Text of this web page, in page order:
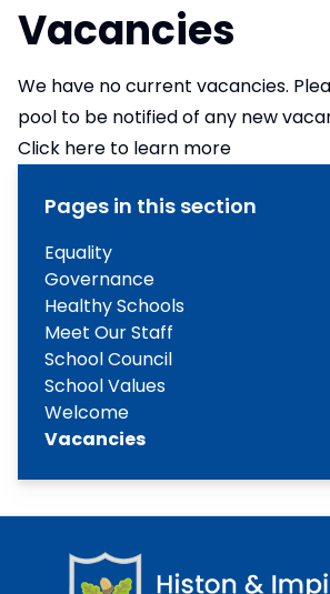
Vacancies
We have no current vacancies.
pool to be notified of any new
Click here to learn more
Pages in this section
Equality
Governance
Healthy Schools
Meet Our Staff
School Council
School Values
Welcome
Vacancies